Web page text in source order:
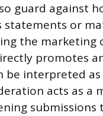
guard against
statements or
the marketing
promotes
be interpreted
acts as a